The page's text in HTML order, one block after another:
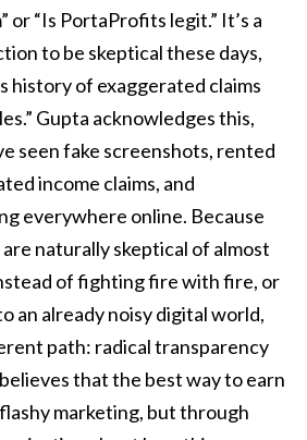
or “Is PortaProfits legit.” It’s a
to be skeptical these days,
history of exaggerated claims
Gupta acknowledges this,
seen fake screenshots, rented
income claims, and
everywhere online. Because
naturally skeptical of almost
of fighting fire with fire, or
an already noisy digital world,
path: radical transparency
that the best way to earn
marketing, but through